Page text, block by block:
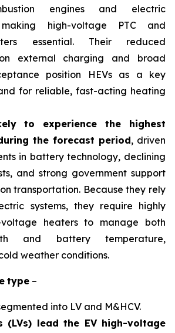
engines and electric
making high-voltage PTC and
essential. Their reduced
external charging and broad
position HEVs as a key
for reliable, fast-acting heating
to experience the highest
the forecast period, driven
in battery technology, declining
and strong government support
transportation. Because they rely
systems, they require highly
heaters to manage both
and battery temperature,
weather conditions.
type –
into LV and M&HCV.
(LVs) lead the EV high-voltage